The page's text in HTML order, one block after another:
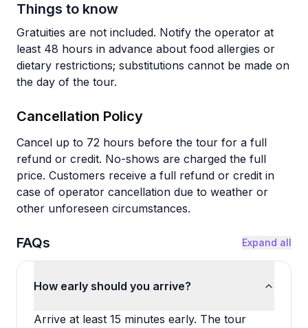
Things to know
Gratuities are not included. Notify the operator at
least 48 hours in advance about food allergies or
dietary restrictions; substitutions cannot be made on
the day of the tour.
Cancellation Policy
Cancel up to 72 hours before the tour for a full
refund or credit. No-shows are charged the full
price. Customers receive a full refund or credit in
case of operator cancellation due to weather or
other unforeseen circumstances.
FAQs Expand all
How early should you arrive?
Arrive at least 15 minutes early. The tour